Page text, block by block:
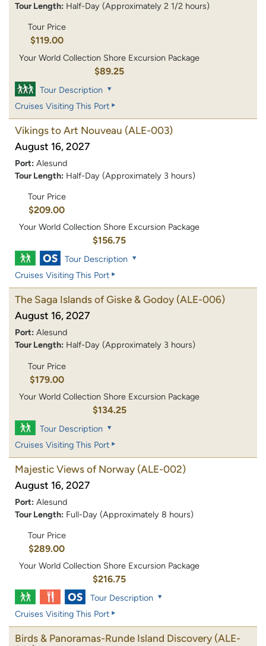
Tour Length: Half-Day (Approximately 2 1/2 hours)
Tour Price
$119.00
Your World Collection Shore Excursion Package
$89.25
Tour Description
Cruises Visiting This Port
Vikings to Art Nouveau (ALE-003)
August 16, 2027
Port: Alesund
Tour Length: Half-Day (Approximately 3 hours)
Tour Price
$209.00
Your World Collection Shore Excursion Package
$156.75
Tour Description
Cruises Visiting This Port
The Saga Islands of Giske & Godoy (ALE-006)
August 16, 2027
Port: Alesund
Tour Length: Half-Day (Approximately 3 hours)
Tour Price
$179.00
Your World Collection Shore Excursion Package
$134.25
Tour Description
Cruises Visiting This Port
Majestic Views of Norway (ALE-002)
August 16, 2027
Port: Alesund
Tour Length: Full-Day (Approximately 8 hours)
Tour Price
$289.00
Your World Collection Shore Excursion Package
$216.75
Tour Description
Cruises Visiting This Port
Birds & Panoramas-Runde Island Discovery (ALE-